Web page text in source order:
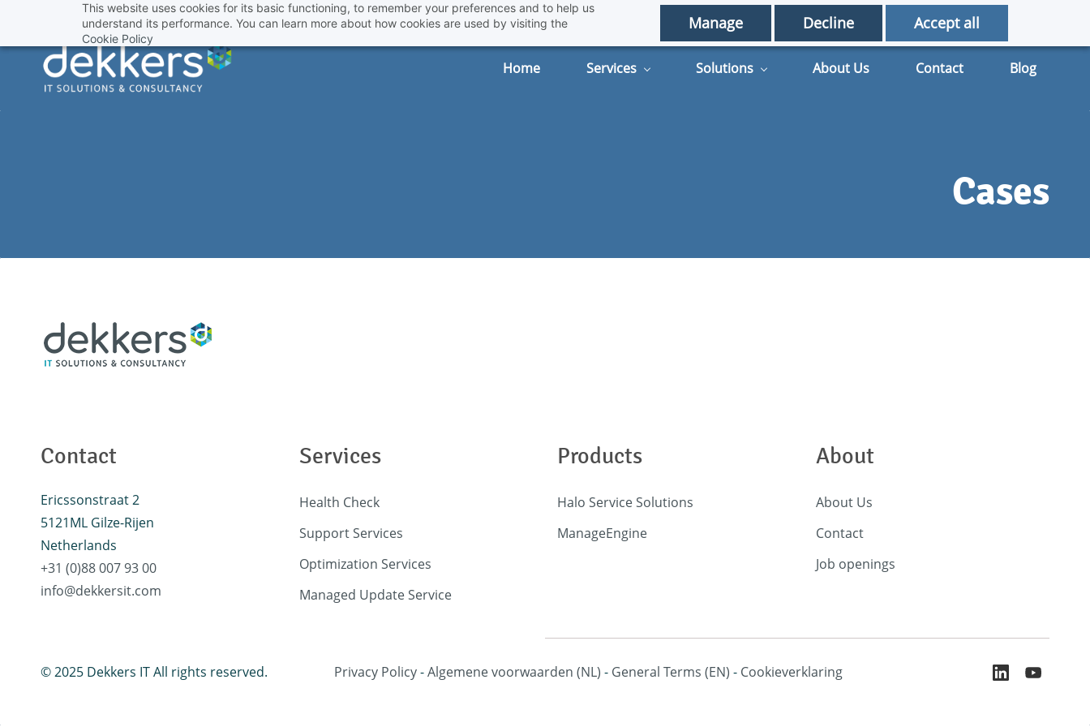
This website uses cookies for its basic functioning, to remember your preferences and to help us
understand its performance. You can learn more about how cookies are used by visiting the
Cookie Policy
Manage Decline Accept all
content
Home Services Solutions About Us Contact Blog
Cases
Contact
Ericssonstraat 2
5121ML Gilze-Rijen
Netherlands
+31 (0)88 007 93 00
info@dekkersit.com
Services
Health Check
Support Services
Optimization Services
Managed Update Service
Products
Halo Service Solutions
ManageEngine
About
About Us
Contact
Job openings
© 2025 Dekkers IT All rights reserved. Privacy Policy-Algemene voorwaarden (NL) - General Terms (EN) - Cookieverklaring